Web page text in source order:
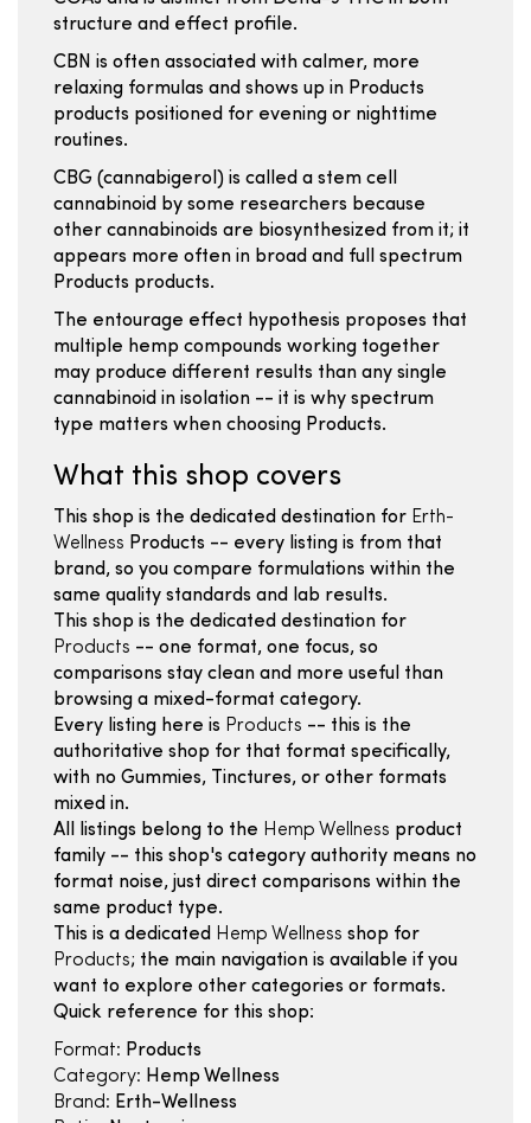
structure and effect profile.
CBN is often associated with calmer, more
relaxing formulas and shows up in Products
products positioned for evening or nighttime
routines.
CBG (cannabigerol) is called a stem cell
cannabinoid by some researchers because
other cannabinoids are biosynthesized from it; it
appears more often in broad and full spectrum
Products products.
The entourage effect hypothesis proposes that
multiple hemp compounds working together
may produce different results than any single
cannabinoid in isolation -- it is why spectrum
type matters when choosing Products.
What this shop covers
This shop is the dedicated destination for Erth-
Wellness Products -- every listing is from that
brand, so you compare formulations within the
same quality standards and lab results.
This shop is the dedicated destination for
Products -- one format, one focus, so
comparisons stay clean and more useful than
browsing a mixed-format category.
Every listing here is Products -- this is the
authoritative shop for that format specifically,
with no Gummies, Tinctures, or other formats
mixed in.
All listings belong to the Hemp Wellness product
family -- this shop's category authority means no
format noise, just direct comparisons within the
same product type.
This is a dedicated Hemp Wellness shop for
Products; the main navigation is available if you
want to explore other categories or formats.
Quick reference for this shop:
Format: Products
Category: Hemp Wellness
Brand: Erth-Wellness